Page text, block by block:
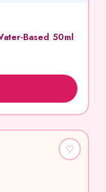
Based 50ml
♡